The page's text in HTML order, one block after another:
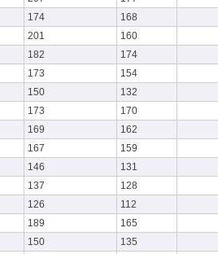
174
168
201
160
182
174
173
154
150
132
173
170
169
162
167
159
146
131
137
128
126
112
189
165
150
135